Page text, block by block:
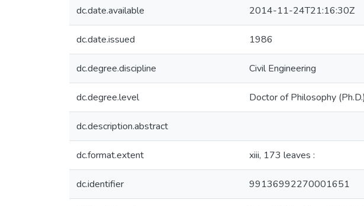
dc.date.available 2014-11-24T21:16:30Z
dc.date.issued 1986
dc.degree.discipline Civil Engineering
dc.degree.level Doctor of Philosophy (Ph.D.)
dc.description.abstract
dc.format.extent xiii, 173 leaves :
dc.identifier 99136992270001651